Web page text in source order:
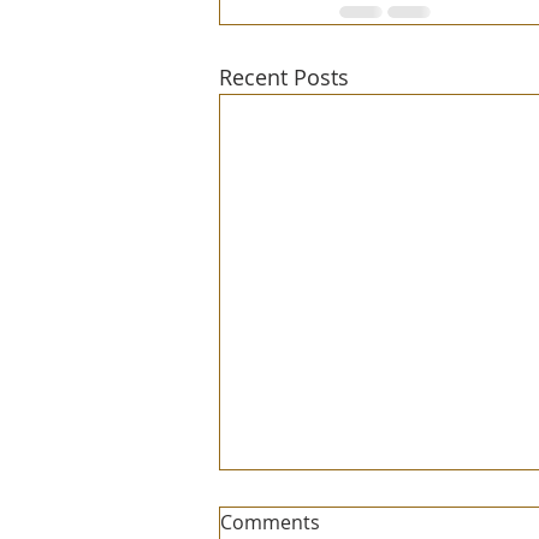
Recent Posts
Comments